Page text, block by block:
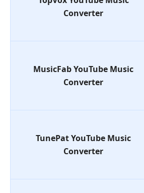
Converter
MusicFab YouTube Music
Converter
TunePat YouTube Music
Converter